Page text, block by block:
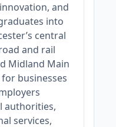
and
into
central
and rail
Midland Main
businesses
authorities,
services,